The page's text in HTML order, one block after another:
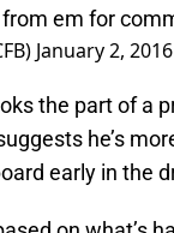
em for
January 2, 2016
the part of a
he’s
early in the